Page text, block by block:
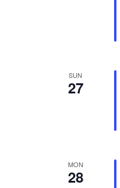
SUN
27
MON
28